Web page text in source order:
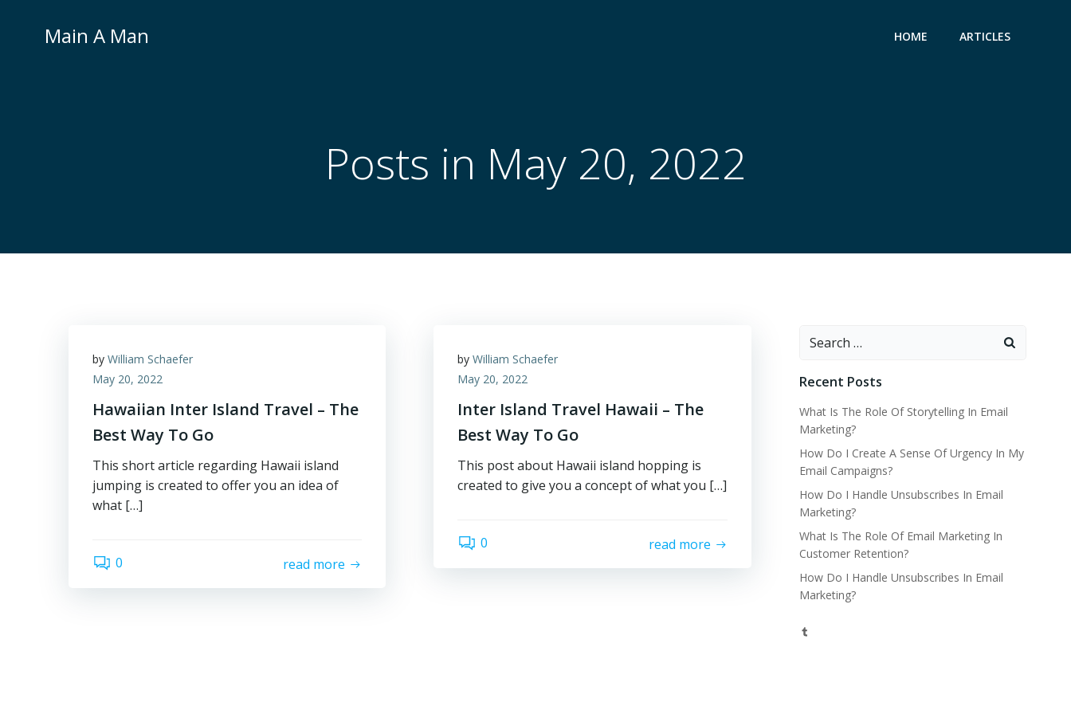
Main A Man HOME ARTICLES
Posts in May 20, 2022
by William Schaefer
May 20, 2022
Hawaiian Inter Island Travel – The
Best Way To Go
This short article regarding Hawaii island
jumping is created to offer you an idea of
what […]
0 read more
byWilliam Schaefer
May 20, 2022
Inter Island Travel Hawaii – The
Best Way To Go
This post about Hawaii island hopping is
created to give you a concept of what you […]
0 read more
Search
Recent Posts
What Is The Role Of Storytelling In Email
Marketing?
How Do I Create A Sense Of Urgency In My
Email Campaigns?
How Do I Handle Unsubscribes In Email
Marketing?
What Is The Role Of Email Marketing In
Customer Retention?
How Do I Handle Unsubscribes In Email
Marketing?
Tumblr